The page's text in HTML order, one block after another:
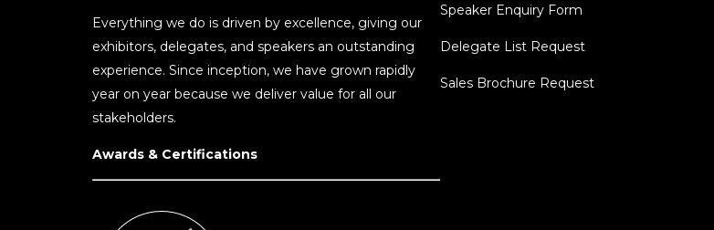
Everything we do is driven by excellence, giving our
exhibitors, delegates, and speakers an outstanding
experience. Since inception, we have grown rapidly
year on year because we deliver value for all our
stakeholders.
Awards & Certifications
Speaker Enquiry Form
Delegate List Request
Sales Brochure Request